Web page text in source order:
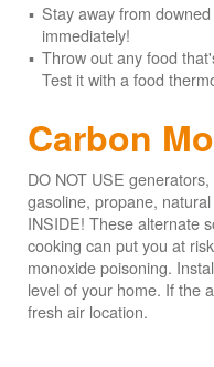
Stay away from
immediately!
Throw out any food
Test it with a food
Carbon
DO NOT USE
gasoline, propane,
INSIDE! These alternate
cooking can put you at
monoxide poisoning.
level of your home. If the
fresh air location.